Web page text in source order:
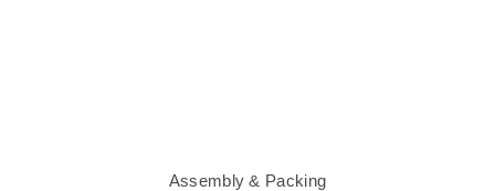
Assembly & Packing